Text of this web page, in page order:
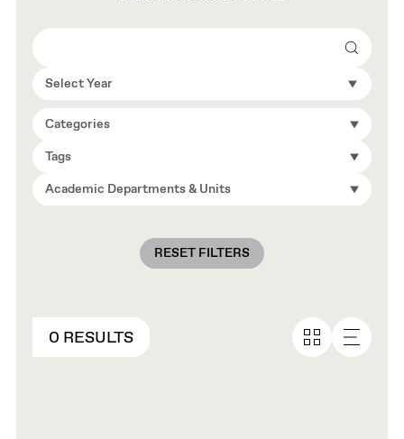
Search
Select Year
Categories
Tags
Academic Departments & Units
RESET FILTERS
0 RESULTS